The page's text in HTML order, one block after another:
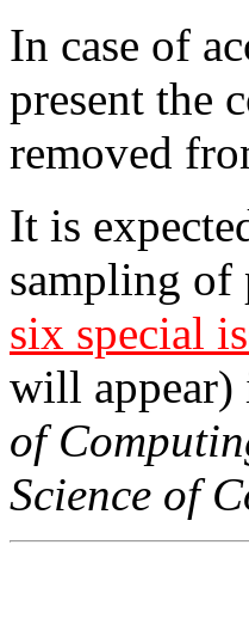
In case of
present the
removed
It is
sampling of
six special
will appear)
of
Science of